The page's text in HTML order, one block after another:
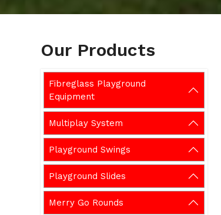
Our Products
Fibreglass Playground
Equipment
Multiplay System
Playground Swings
Playground Slides
Merry Go Rounds